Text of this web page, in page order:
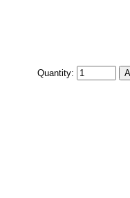
Quantity: